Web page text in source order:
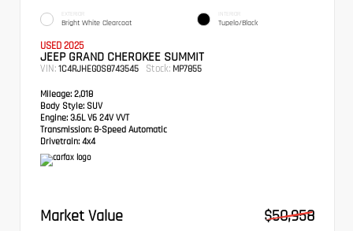
EXTERIOR
Bright White Clearcoat
INTERIOR
Tupelo/Black
USED 2025
JEEP GRAND CHEROKEE SUMMIT
VIN: 1C4RJHEG0S8743545 Stock: MP7855
Mileage: 2,018
Body Style: SUV
Engine: 3.6L V6 24V VVT
Transmission: 8-Speed Automatic
Drivetrain: 4x4
Market Value
$50,958